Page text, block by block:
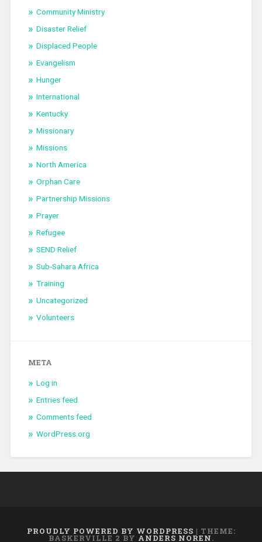
Community Ministry
Disaster Relief
Displaced People
Evangelism
Hunger
International
Kentucky
Missionary
Missions
North America
Orphan Care
Partnership Missions
Prayer
Refugee
SEND Relief
Sub-Sahara Africa
Training
Uncategorized
Volunteers
META
Log in
Entries feed
Comments feed
WordPress.org
PROUDLY POWERED BY WORDPRESS | THEME:
BASKERVILLE 2 BY ANDERS NOREN.